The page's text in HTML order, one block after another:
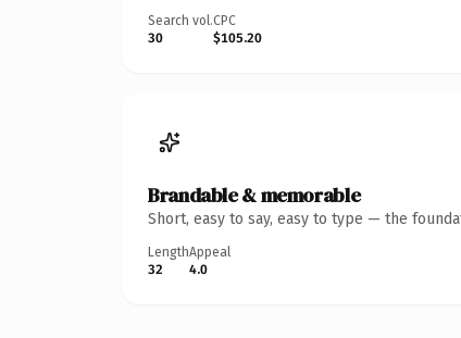
Search vol.
30
CPC
$105.20
Brandable & memorable
Short, easy to say, easy to type — the
Length
32
Appeal
4.0